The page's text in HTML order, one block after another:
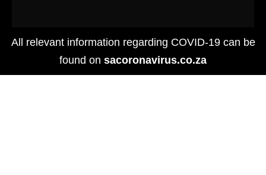
All relevant information regarding COVID-19 can be
found on sacoronavirus.co.za